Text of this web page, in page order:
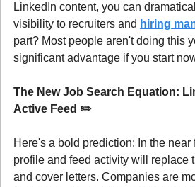
LinkedIn content, you can
visibility to recruiters and hiring
part? Most people aren't doing this
significant advantage if you start
The New Job Search Equation:
Active Feed ✏️
Here's a bold prediction: In the near
profile and feed activity will replace
and cover letters. Companies are